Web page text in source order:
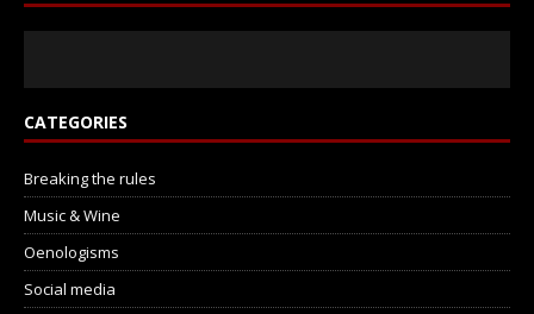
CATEGORIES
Breaking the rules
Music & Wine
Oenologisms
Social media